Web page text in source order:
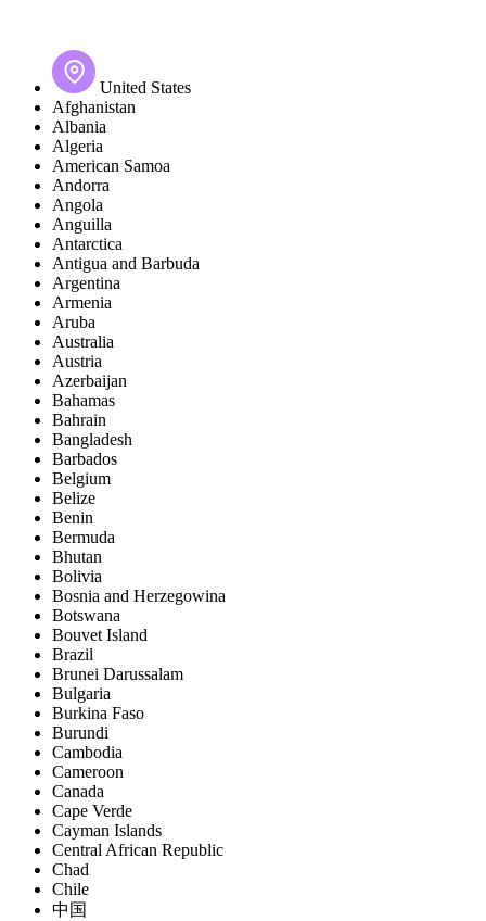
United States
Afghanistan
Albania
Algeria
American Samoa
Andorra
Angola
Anguilla
Antarctica
Antigua and Barbuda
Argentina
Armenia
Aruba
Australia
Austria
Azerbaijan
Bahamas
Bahrain
Bangladesh
Barbados
Belgium
Belize
Benin
Bermuda
Bhutan
Bolivia
Bosnia and Herzegowina
Botswana
Bouvet Island
Brazil
Brunei Darussalam
Bulgaria
Burkina Faso
Burundi
Cambodia
Cameroon
Canada
Cape Verde
Cayman Islands
Central African Republic
Chad
Chile
中国